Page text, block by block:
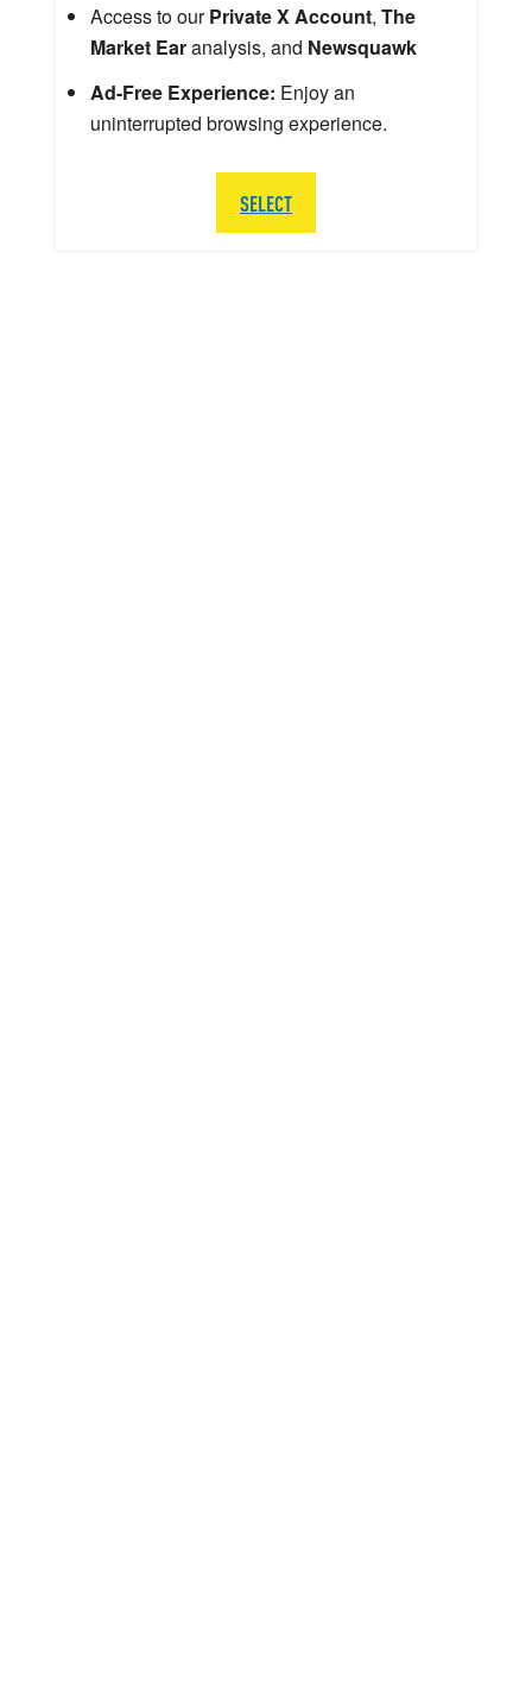
Access to ourPrivate X Account, The
Market Earanalysis, and Newsquawk
Ad-Free Experience: Enjoy an
uninterrupted browsing experience.
SELECT